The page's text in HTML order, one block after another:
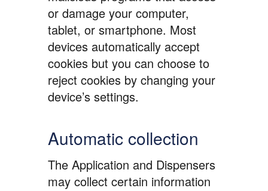
or damage your computer,
tablet, or smartphone. Most
devices automatically accept
cookies but you can choose to
reject cookies by changing your
device’s settings.
Automatic collection
The Application and Dispensers
may collect certain information